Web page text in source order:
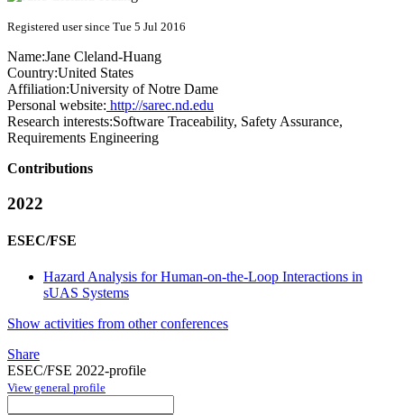
Registered user since Tue 5 Jul 2016
Name:Jane Cleland-Huang
Country:United States
Affiliation:University of Notre Dame
Personal website: http://sarec.nd.edu
Research interests:Software Traceability, Safety Assurance,
Requirements Engineering
Contributions
2022
ESEC/FSE
Hazard Analysis for Human-on-the-Loop Interactions in
sUAS Systems
Show activities from other conferences
Share
ESEC/FSE 2022-profile
View general profile